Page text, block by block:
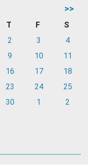
>>
T F
S
2 3
4
9 10
11
16 17
18
23 24
25
30 1 2